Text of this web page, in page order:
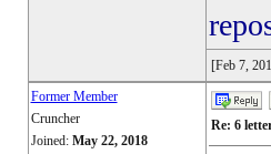
[Feb 7,
Former Member
Cruncher
Joined: May 22, 2018
Re: 6